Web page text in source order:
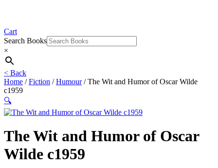
Cart
Search Books
×
< Back
Home /Fiction /Humour/ The Wit and Humor of Oscar Wilde
c1959
🔍
The Wit and Humor of Oscar
Wilde c1959